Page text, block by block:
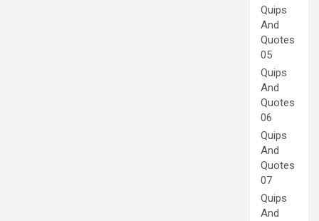
Quips
And
Quotes
05
Quips
And
Quotes
06
Quips
And
Quotes
07
Quips
And